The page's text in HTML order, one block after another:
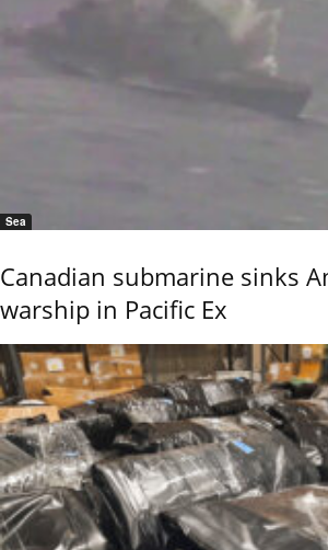
Sea
Canadian submarine sinks
warship in Pacific Ex